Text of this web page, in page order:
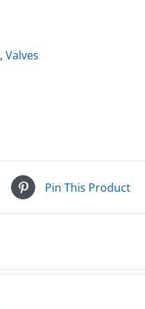
, Valves
Pin This Product